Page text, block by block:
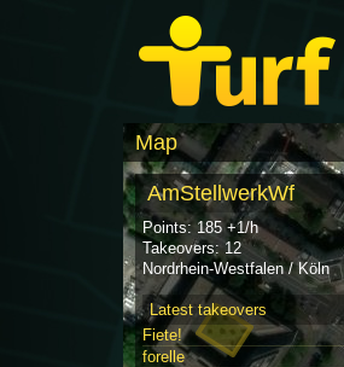
Map
AmStellwerkWf
Points: 185 +1/h
Takeovers: 12
Nordrhein-Westfalen / Köln
Latest takeovers
Fiete!
forelle